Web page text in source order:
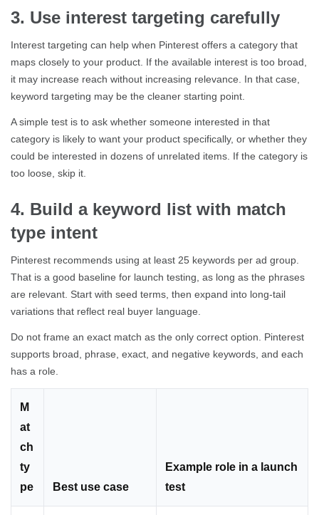
3. Use interest targeting carefully
Interest targeting can help when Pinterest offers a category that
maps closely to your product. If the available interest is too broad,
it may increase reach without increasing relevance. In that case,
keyword targeting may be the cleaner starting point.
A simple test is to ask whether someone interested in that
category is likely to want your product specifically, or whether they
could be interested in dozens of unrelated items. If the category is
too loose, skip it.
4. Build a keyword list with match
type intent
Pinterest recommends using at least 25 keywords per ad group.
That is a good baseline for launch testing, as long as the phrases
are relevant. Start with seed terms, then expand into long-tail
variations that reflect real buyer language.
Do not frame an exact match as the only correct option. Pinterest
supports broad, phrase, exact, and negative keywords, and each
has a role.
M
at
ch
ty
pe
Best use case
Example role in a launch
test